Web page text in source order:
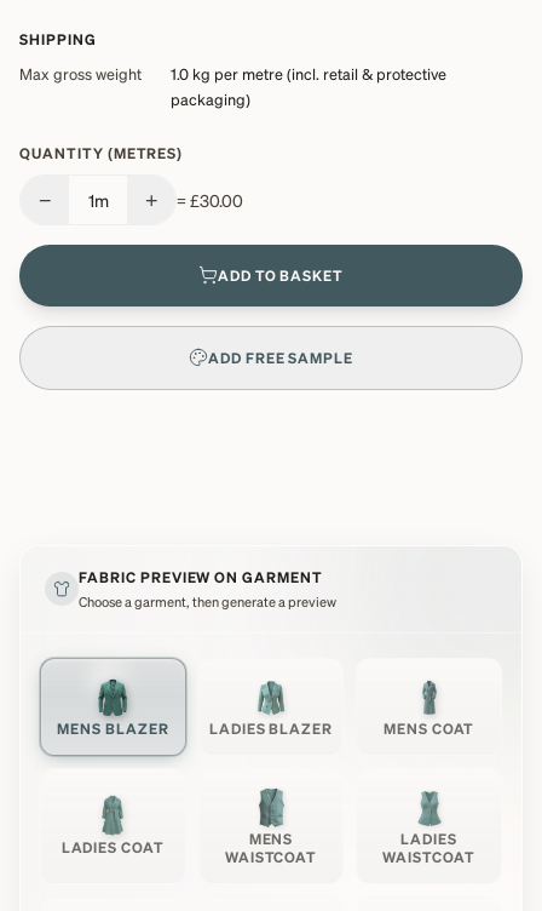
SHIPPING
Max gross weight 1.0 kg per metre (incl. retail & protective
packaging)
QUANTITY (METRES)
− 1m + =£30.00
ADD TO BASKET
ADD FREE SAMPLE
FABRIC PREVIEW ON GARMENT
Choose a garment, then generate a preview
MENS BLAZER LADIES BLAZER MENS COAT
LADIES COAT
MENS
WAISTCOAT
LADIES
WAISTCOAT